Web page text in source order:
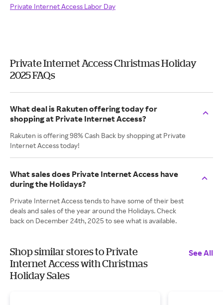
Private Internet Access Labor Day
Private Internet Access Christmas Holiday
2025 FAQs
What deal is Rakuten offering today for
shopping at Private Internet Access?
Rakuten is offering 98% Cash Back by shopping at Private
Internet Access today!
What sales does Private Internet Access have
during the Holidays?
Private Internet Access tends to have some of their best
deals and sales of the year around the Holidays. Check
back on December 24th, 2025 to see what is available.
Shop similar stores to Private
Internet Access with Christmas
Holiday Sales
See All